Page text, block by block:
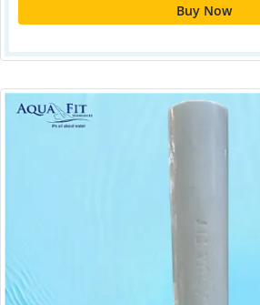
Buy Now